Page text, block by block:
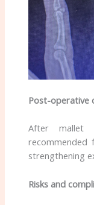
Post-operative
After mallet
strengthening
Risks and